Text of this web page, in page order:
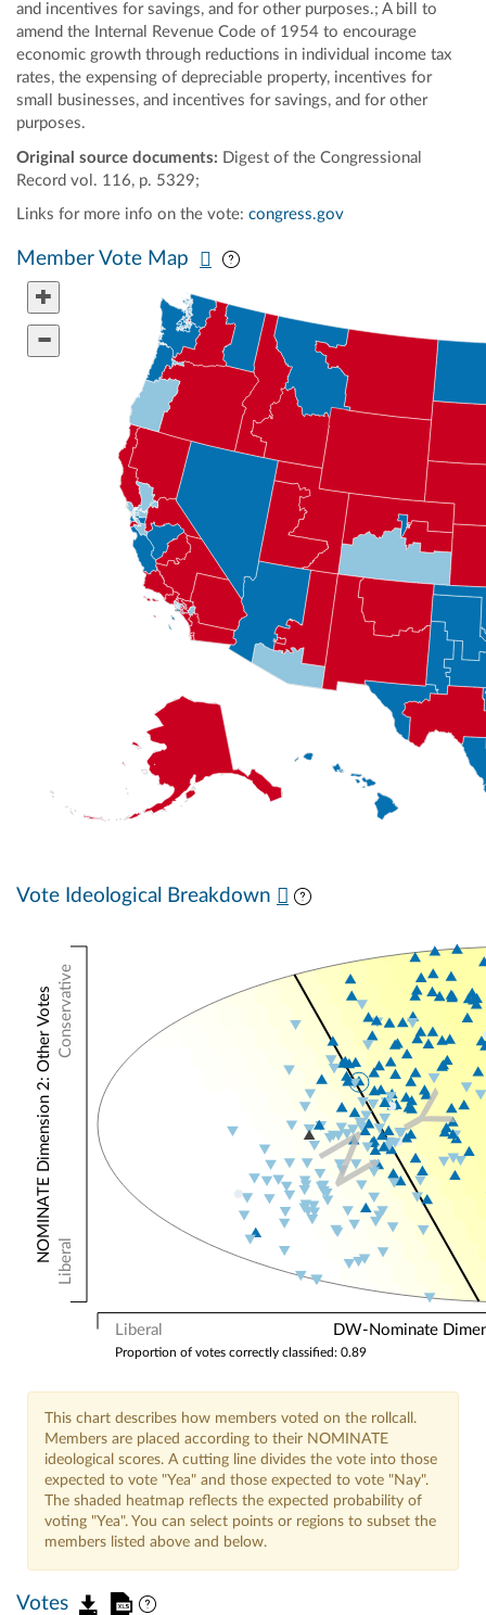
and incentives for savings, and for other purposes.; A bill to
amend the Internal Revenue Code of 1954 to encourage
economic growth through reductions in individual income tax
rates, the expensing of depreciable property, incentives for
small businesses, and incentives for savings, and for other
purposes.
Original source documents: Digest of the Congressional
Record vol. 116, p. 5329;
Links for more info on the vote: congress.gov
Member Vote Map
Vote Ideological Breakdown
Liberal DW-Nominate
Conservative
Liberal
NOMINATE Dimension 2: Other Votes
Proportion of votes correctly classified: 0.89
Y
N
This chart describes how members voted on the rollcall.
Members are placed according to their NOMINATE
ideological scores. A cutting line divides the vote into those
expected to vote "Yea" and those expected to vote "Nay".
The shaded heatmap reflects the expected probability of
voting "Yea". You can select points or regions to subset the
members listed above and below.
Votes